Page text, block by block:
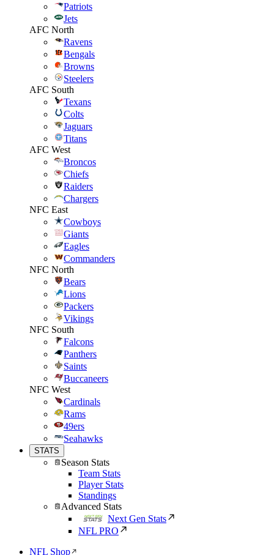
Patriots
Jets
AFC North
Ravens
Bengals
Browns
Steelers
AFC South
Texans
Colts
Jaguars
Titans
AFC West
Broncos
Chiefs
Raiders
Chargers
NFC East
Cowboys
Giants
Eagles
Commanders
NFC North
Bears
Lions
Packers
Vikings
NFC South
Falcons
Panthers
Saints
Buccaneers
NFC West
Cardinals
Rams
49ers
Seahawks
STATS
Season Stats
Team Stats
Player Stats
Standings
Advanced Stats
Next Gen Stats
NFL PRO
NFL Shop